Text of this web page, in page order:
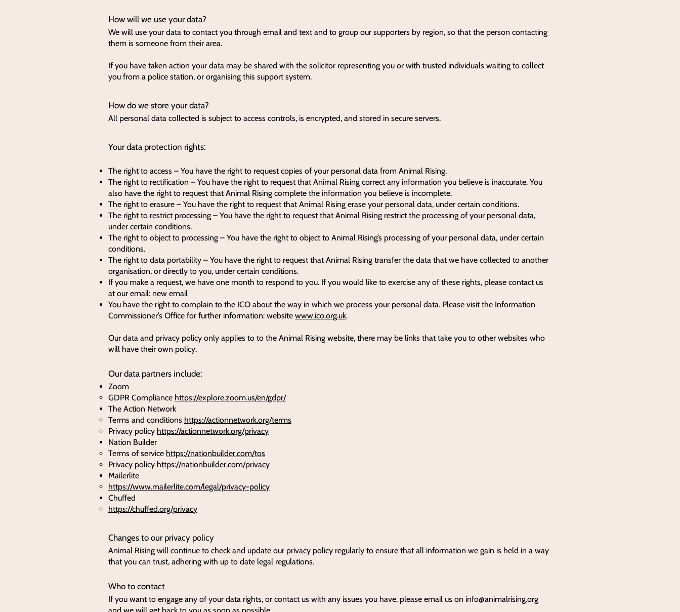
How will we use your data?
We will use your data to contact you through email and text and to group our supporters by region, so that the person contacting
them is someone from their area.
If you have taken action your data may be shared with the solicitor representing you or with trusted individuals waiting to collect
you from a police station, or organising this support system.
How do we store your data?
All personal data collected is subject to access controls, is encrypted, and stored in secure servers.
Your data protection rights:
The right to access – You have the right to request copies of your personal data from Animal Rising.
The right to rectification – You have the right to request that Animal Rising correct any information you believe is inaccurate. You
also have the right to request that Animal Rising complete the information you believe is incomplete.
The right to erasure – You have the right to request that Animal Rising erase your personal data, under certain conditions.
The right to restrict processing – You have the right to request that Animal Rising restrict the processing of your personal data,
under certain conditions.
The right to object to processing – You have the right to object to Animal Rising’s processing of your personal data, under certain
conditions.
The right to data portability – You have the right to request that Animal Rising transfer the data that we have collected to another
organisation, or directly to you, under certain conditions.
If you make a request, we have one month to respond to you. If you would like to exercise any of these rights, please contact us
at our email: new email
You have the right to complain to the ICO about the way in which we process your personal data. Please visit the Information
Commissioner’s Office for further information: website www.ico.org.uk.
Our data and privacy policy only applies to to the Animal Rising website, there may be links that take you to other websites who
will have their own policy.
Our data partners include:
Zoom
GDPR Compliance https://explore.zoom.us/en/gdpr/
The Action Network
Terms and conditions https://actionnetwork.org/terms
Privacy policy https://actionnetwork.org/privacy
Nation Builder
​Terms of service https://nationbuilder.com/tos
Privacy policy https://nationbuilder.com/privacy
Mailerlite
https://www.mailerlite.com/legal/privacy-policy
Chuffed
https://chuffed.org/privacy
Changes to our privacy policy
Animal Rising will continue to check and update our privacy policy regularly to ensure that all information we gain is held in a way
that you can trust, adhering with up to date legal regulations.
Who to contact
If you want to engage any of your data rights, or contact us with any issues you have, please email us on info@animalrising.org